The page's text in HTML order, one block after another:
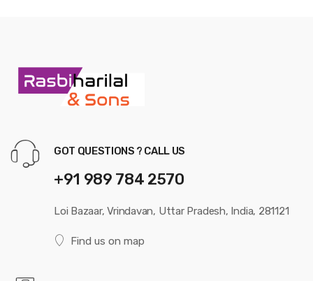
GOT QUESTIONS ? CALL US
+91 989 784 2570
Loi Bazaar, Vrindavan, Uttar Pradesh, India, 281121
Find us on map